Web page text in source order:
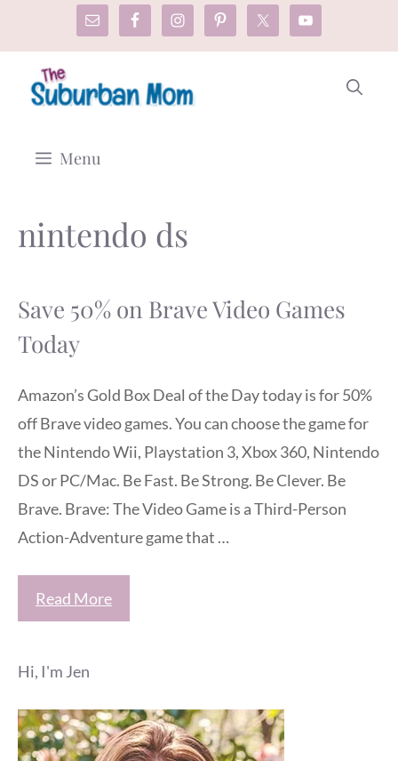
content
Menu
nintendo ds
Save 50% on Brave Video Games
Today
Amazon’s Gold Box Deal of the Day today is for 50%
off Brave video games. You can choose the game for
the Nintendo Wii, Playstation 3, Xbox 360, Nintendo
DS or PC/Mac. Be Fast. Be Strong. Be Clever. Be
Brave. Brave: The Video Game is a Third-Person
Action-Adventure game that …
Read More
Hi, I'm Jen